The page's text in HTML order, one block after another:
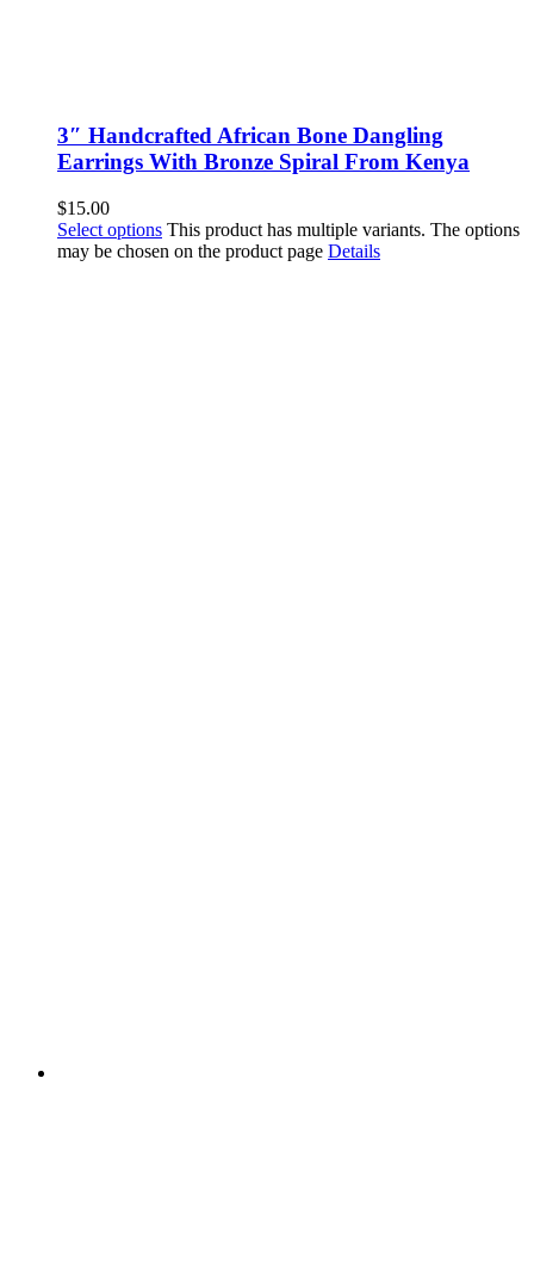
3″ Handcrafted African Bone Dangling
Earrings With Bronze Spiral From Kenya
$15.00
Select options This product has multiple variants. The options
may be chosen on the product page Details